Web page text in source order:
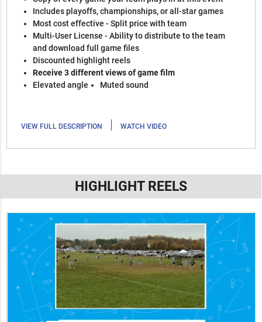
Includes playoffs, championships, or all-star games
Most cost effective - Split price with team
Multi-User License - Ability to distribute to the team
and download full game files
Discounted highlight reels
Receive 3 different views of game film
Elevated angle
Muted sound
VIEW FULL DESCRIPTION | WATCH VIDEO
HIGHLIGHT REELS